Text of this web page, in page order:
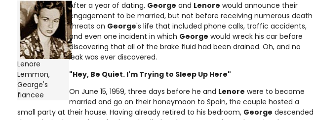
Lenore
Lemmon,
George's
fiancee
After a year of dating, George and Lenore would announce their
engagement to be married, but not before receiving numerous death
threats on George's life that included phone calls, traffic accidents,
and even one incident in which George would wreck his car before
discovering that all of the brake fluid had been drained. Oh, and no
leak was ever discovered.
"Hey, Be Quiet. I'm Trying to Sleep Up Here"
On June 15, 1959, three days before he and Lenore were to become
married and go on their honeymoon to Spain, the couple hosted a
small party at their house. Having already retired to his bedroom, George descended